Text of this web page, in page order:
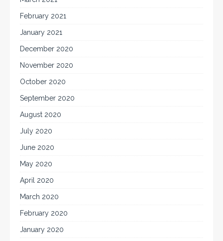
February 2021
January 2021
December 2020
November 2020
October 2020
September 2020
August 2020
July 2020
June 2020
May 2020
April 2020
March 2020
February 2020
January 2020